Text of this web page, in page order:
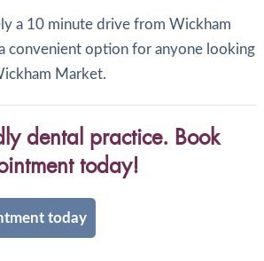
a 10 minute drive from Wickham
convenient option for anyone looking
Market.
dental practice. Book
today!
today